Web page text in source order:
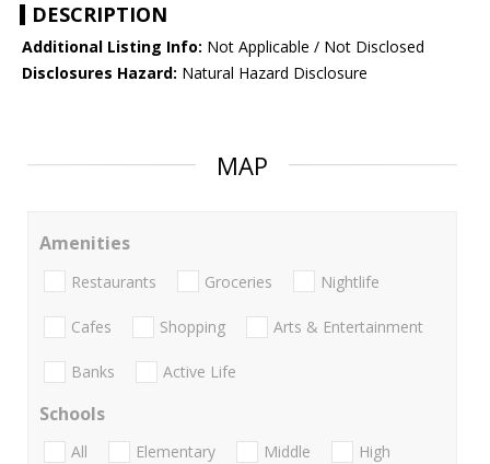
DESCRIPTION
Additional Listing Info: Not Applicable / Not Disclosed
Disclosures Hazard: Natural Hazard Disclosure
MAP
Amenities
Restaurants Groceries Nightlife
Cafes Shopping Arts & Entertainment
Banks Active Life
Schools
All Elementary Middle
High